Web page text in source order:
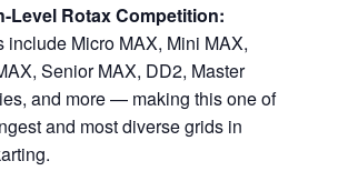
Level Rotax Competition:
include Micro MAX, Mini MAX,
Senior MAX, DD2, Master
and more — making this one of
and most diverse grids in